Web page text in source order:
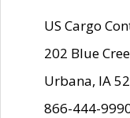
US Cargo
202 Blue
Urbana, IA
866-444-